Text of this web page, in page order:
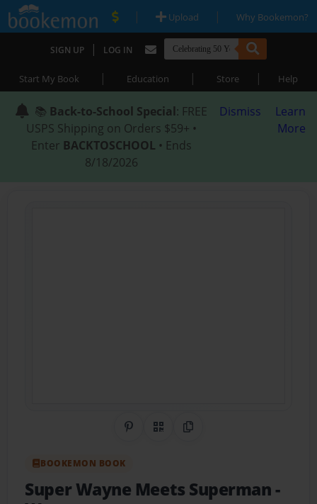
| Upload | Why Bookemon?
SIGN UP | LOG IN
Start My Book | Education | Store | Help
📚 Back-to-School Special: FREE
USPS Shipping on Orders $59+ •
Enter BACKTOSCHOOL • Ends
8/18/2026
Dismiss
Learn
More
Share on Pinterest
QR CodeCopy Link
BOOKEMON BOOK
Super Wayne Meets Superman-